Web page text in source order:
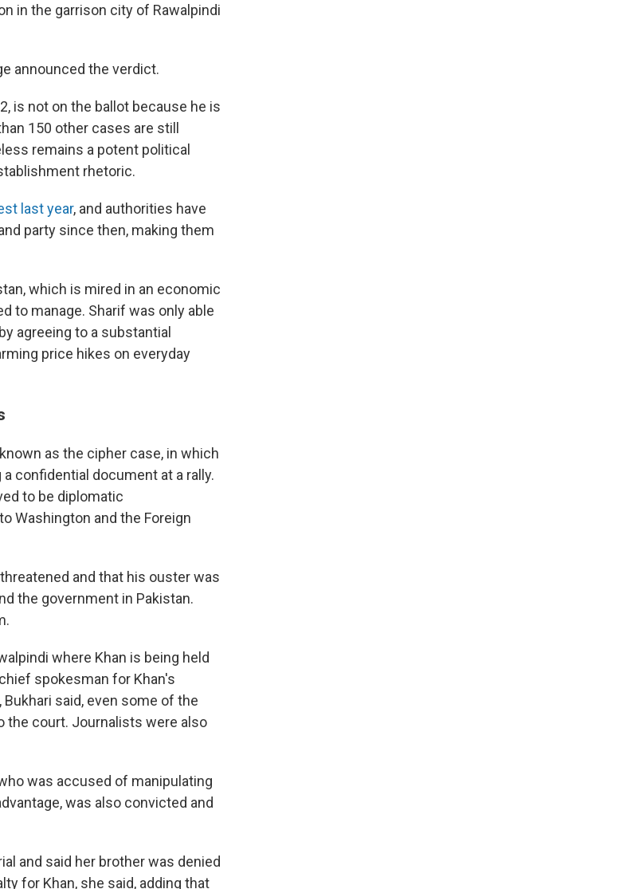
in the garrison city of Rawalpindi
announced the verdict.
is not on the ballot because he is
150 other cases are still
remains a potent political
rhetoric.
last year, and authorities have
party since then, making them
which is mired in an economic
to manage. Sharif was only able
agreeing to a substantial
price hikes on everyday
as the cipher case, in which
confidential document at a rally.
to be diplomatic
Washington and the Foreign
and that his ouster was
the government in Pakistan.
where Khan is being held
spokesman for Khan's
said, even some of the
the court. Journalists were also
was accused of manipulating
was also convicted and
and said her brother was denied
for Khan, she said, adding that